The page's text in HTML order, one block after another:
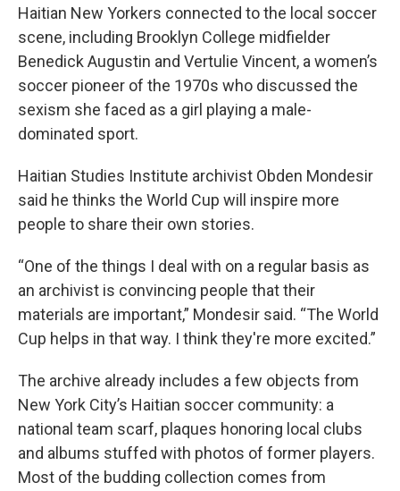
Haitian New Yorkers connected to the local soccer
scene, including Brooklyn College midfielder
Benedick Augustin and Vertulie Vincent, a women’s
soccer pioneer of the 1970s who discussed the
sexism she faced as a girl playing a male-
dominated sport.
Haitian Studies Institute archivist Obden Mondesir
said he thinks the World Cup will inspire more
people to share their own stories.
“One of the things I deal with on a regular basis as
an archivist is convincing people that their
materials are important,” Mondesir said. “The World
Cup helps in that way. I think they're more excited.”
The archive already includes a few objects from
New York City’s Haitian soccer community: a
national team scarf, plaques honoring local clubs
and albums stuffed with photos of former players.
Most of the budding collection comes from